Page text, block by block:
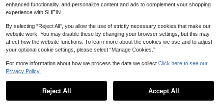
em, Show Off Young GirlSlender Fig
enhanced functionality, and personalize content and ads to complement your shopping
experience with SHEIN.
By selecting “Reject All”, you allow the use of strictly necessary cookies that make our
website work. You may disable these by changing your browser settings, but this may
affect how the website functions. To learn more about the cookies we use and to adjust
your optional cookie settings, please select “Manage Cookies.”
For more information about how we process the data we collect. Click here to see our
Privacy Policy.
Reject All Accept All